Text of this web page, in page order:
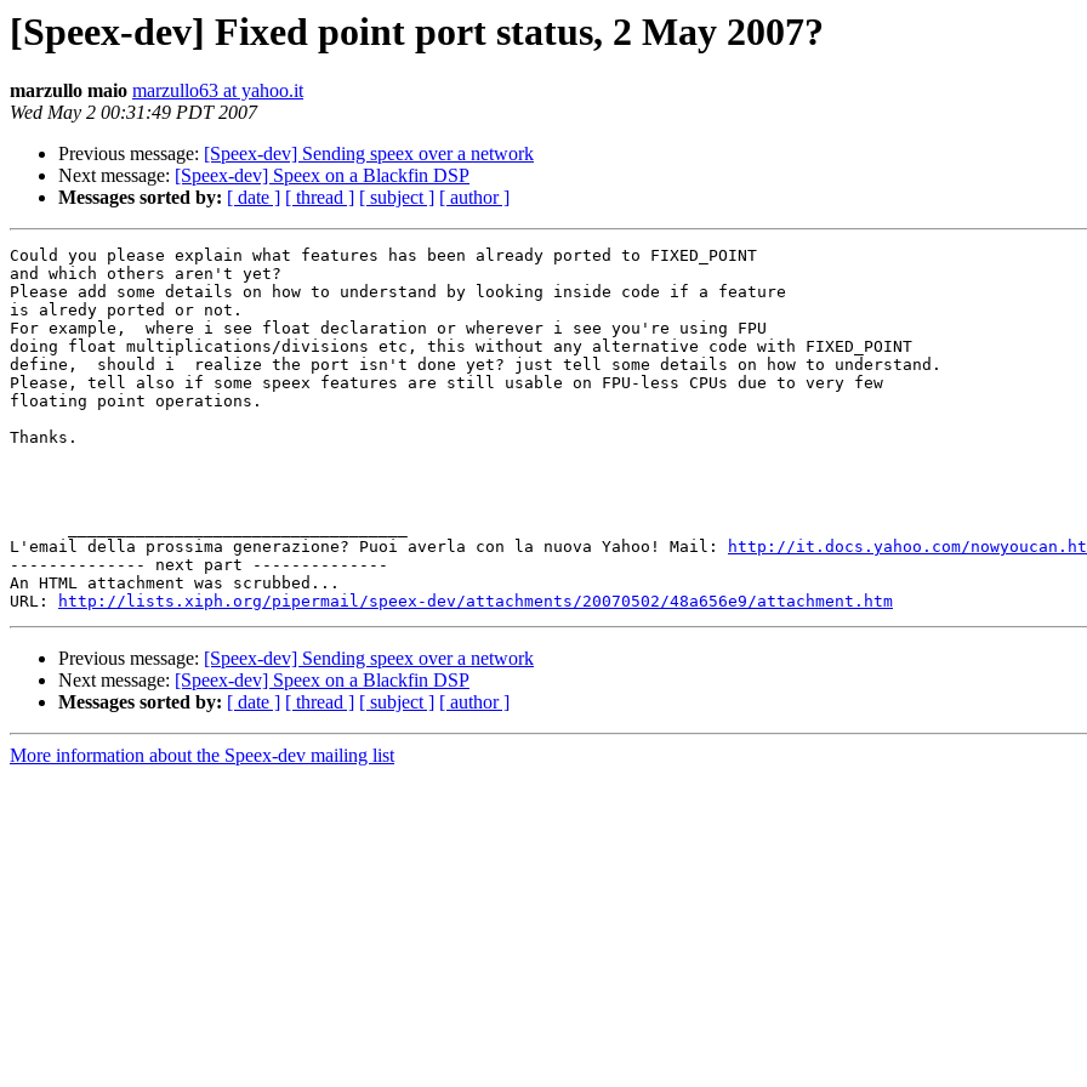
[Speex-dev] Fixed point port status, 2 May 2007?
marzullo maio marzullo63 at yahoo.it
Wed May 2 00:31:49 PDT 2007
Previous message: [Speex-dev] Sending speex over a network
Next message: [Speex-dev] Speex on a Blackfin DSP
Messages sorted by: [ date ] [ thread ] [ subject ] [ author ]
Could you please explain what features has been already ported to FIXED_POINT
and which others aren't yet?
Please add some details on how to understand by looking inside code if a feature
is alredy ported or not.
For example,  where i see float declaration or wherever i see you're using FPU
doing float multiplications/divisions etc, this without any alternative code with FIXED_POINT
define,  should i  realize the port isn't done yet? just tell some details on how to understand.
Please, tell also if some speex features are still usable on FPU-less CPUs due to very few
floating point operations.
Thanks.
L'email della prossima generazione? Puoi averla con la nuova Yahoo! Mail:
http://it.docs.yahoo.com/
-------------- next part --------------
An HTML attachment was scrubbed...
URL:
http://lists.xiph.org/pipermail/speex-dev/attachments/20070502/48a656e9/attachment.htm
Previous message: [Speex-dev] Sending speex over a network
Next message: [Speex-dev] Speex on a Blackfin DSP
Messages sorted by: [ date ] [ thread ] [ subject ] [ author ]
More information about the Speex-dev mailing list